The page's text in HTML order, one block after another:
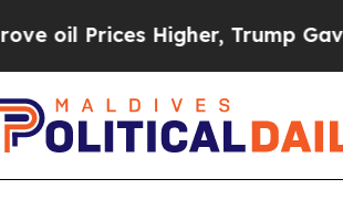
Higher, Trump Gave